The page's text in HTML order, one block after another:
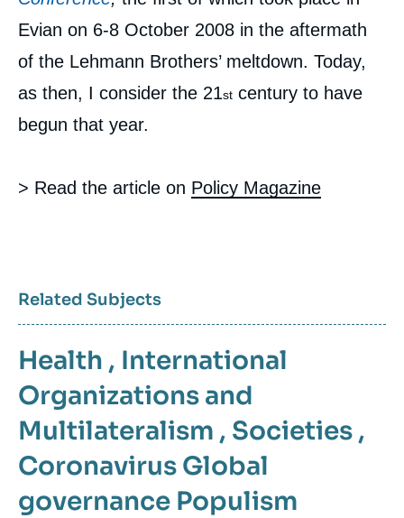
Evian on 6-8 October 2008 in the aftermath
of the Lehmann Brothers’ meltdown. Today,
as then, I consider the 21st century to have
begun that year.
> Read the article on Policy Magazine
Related Subjects
Health , International
Organizations and
Multilateralism , Societies ,
Coronavirus Global
governance Populism